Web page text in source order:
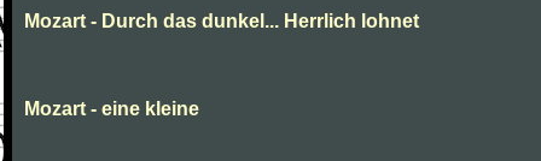
Mozart - Durch das dunkel... Herrlich lohnet
Mozart - eine kleine